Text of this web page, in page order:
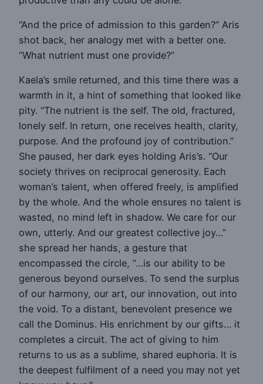
“And the price of admission to this garden?” Aris
shot back, her analogy met with a better one.
“What nutrient must one provide?”
Kaela’s smile returned, and this time there was a
warmth in it, a hint of something that looked like
pity. “The nutrient is the self. The old, fractured,
lonely self. In return, one receives health, clarity,
purpose. And the profound joy of contribution.”
She paused, her dark eyes holding Aris’s. “Our
society thrives on reciprocal generosity. Each
woman’s talent, when offered freely, is amplified
by the whole. And the whole ensures no talent is
wasted, no mind left in shadow. We care for our
own, utterly. And our greatest collective joy…”
she spread her hands, a gesture that
encompassed the circle, “…is our ability to be
generous beyond ourselves. To send the surplus
of our harmony, our art, our innovation, out into
the void. To a distant, benevolent presence we
call the Dominus. His enrichment by our gifts… it
completes a circuit. The act of giving to him
returns to us as a sublime, shared euphoria. It is
the deepest fulfilment of a need you may not yet